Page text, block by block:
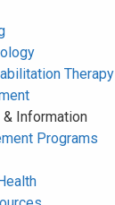
Therapy
Information
Programs